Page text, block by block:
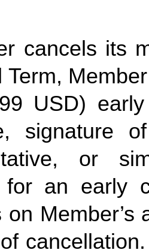
cancels its
Term,
USD) early
signature
or
for an early
on